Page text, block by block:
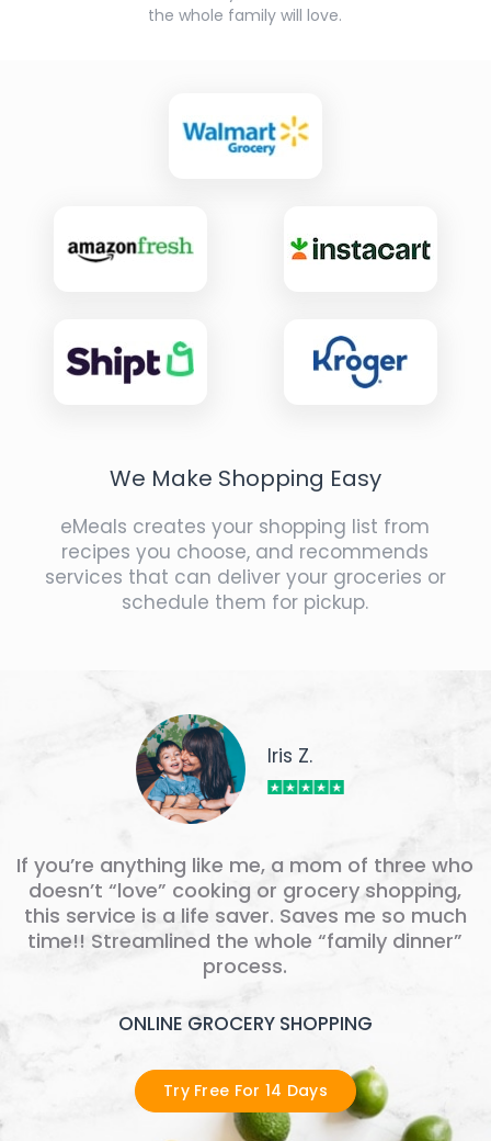
the whole family will love.
We Make Shopping Easy
eMeals creates your shopping list from
recipes you choose, and recommends
services that can deliver your groceries or
schedule them for pickup.
Iris Z.
If you’re anything like me, a mom of three who
doesn’t “love” cooking or grocery shopping,
this service is a life saver. Saves me so much
time!! Streamlined the whole “family dinner”
process.
ONLINE GROCERY SHOPPING
Try Free For 14 Days